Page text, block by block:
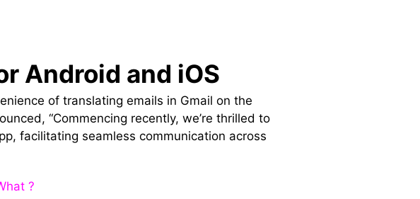
Android and iOS
of translating emails in Gmail on the
“Commencing recently, we’re thrilled to
facilitating seamless communication across
?